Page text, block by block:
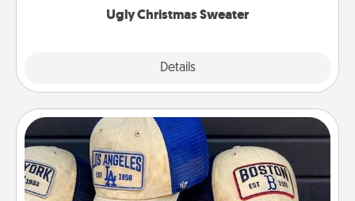
Ugly Christmas Sweater
Details
Customized Apparel